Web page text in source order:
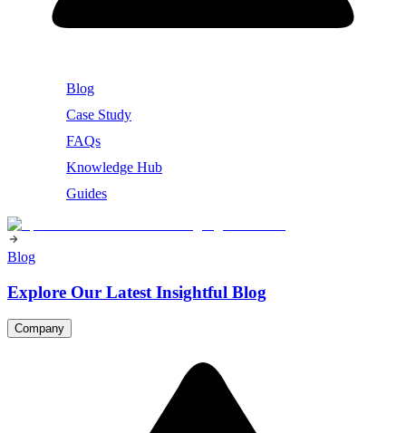
Blog
Case Study
FAQs
Knowledge Hub
Guides
Blog
Explore Our Latest Insightful Blog
Company